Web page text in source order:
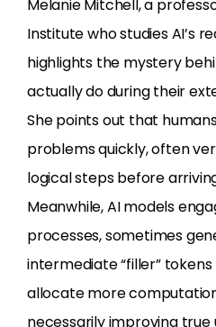
Melanie Mitchell, a
Institute who studies AI’s
highlights the mystery
actually do during their
She points out that
problems quickly, often
logical steps before
Meanwhile, AI models
processes, sometimes
intermediate “filler”
allocate more
necessarily improving true